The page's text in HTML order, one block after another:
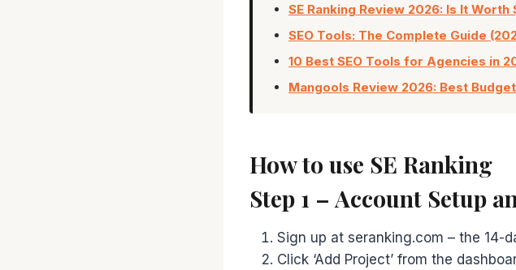
SE Ranking Review 2026: Is It Worth
SEO Tools: The Complete Guide
10 Best SEO Tools for Agencies in
Mangools Review 2026: Best
How to use SE Ranking
Step 1 – Account Setup
Sign up at seranking.com – the 14-
Click ‘Add Project’ from the